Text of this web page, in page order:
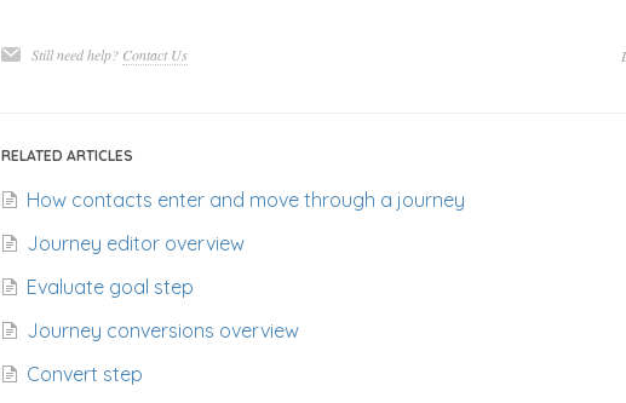
Still need help? Contact Us
RELATED ARTICLES
How contacts enter and move through a journey
Journey editor overview
Evaluate goal step
Journey conversions overview
Convert step